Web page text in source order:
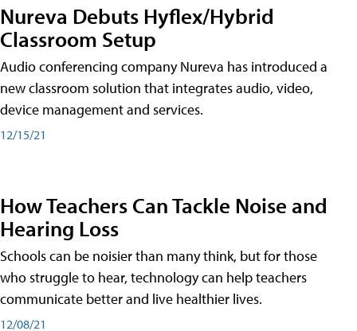
Nureva Debuts Hyflex/Hybrid
Classroom Setup
Audio conferencing company Nureva has introduced a
new classroom solution that integrates audio, video,
device management and services.
12/15/21
How Teachers Can Tackle Noise and
Hearing Loss
Schools can be noisier than many think, but for those
who struggle to hear, technology can help teachers
communicate better and live healthier lives.
12/08/21